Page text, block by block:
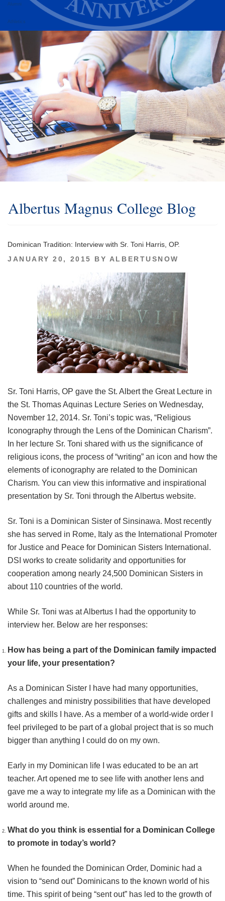
Alumni
Athletics
Albertus Magnus College Blog
Dominican Tradition: Interview with Sr. Toni Harris, OP.
POSTED
JANUARY 20, 2015 BY ALBERTUSNOW
Sr. Toni Harris, OP gave the St. Albert the Great Lecture in
the St. Thomas Aquinas Lecture Series on Wednesday,
November 12, 2014. Sr. Toni’s topic was, “Religious
Iconography through the Lens of the Dominican Charism”.
In her lecture Sr. Toni shared with us the significance of
religious icons, the process of “writing” an icon and how the
elements of iconography are related to the Dominican
Charism. You can view this informative and inspirational
presentation by Sr. Toni through the Albertus website.
Sr. Toni is a Dominican Sister of Sinsinawa. Most recently
she has served in Rome, Italy as the International Promoter
for Justice and Peace for Dominican Sisters International.
DSI works to create solidarity and opportunities for
cooperation among nearly 24,500 Dominican Sisters in
about 110 countries of the world.
While Sr. Toni was at Albertus I had the opportunity to
interview her. Below are her responses:
How has being a part of the Dominican family impacted
your life, your presentation?
As a Dominican Sister I have had many opportunities,
challenges and ministry possibilities that have developed
gifts and skills I have. As a member of a world-wide order I
feel privileged to be part of a global project that is so much
bigger than anything I could do on my own.
Early in my Dominican life I was educated to be an art
teacher. Art opened me to see life with another lens and
gave me a way to integrate my life as a Dominican with the
world around me.
What do you think is essential for a Dominican College
to promote in today’s world?
When he founded the Dominican Order, Dominic had a
vision to “send out” Dominicans to the known world of his
time. This spirit of being “sent out” has led to the growth of